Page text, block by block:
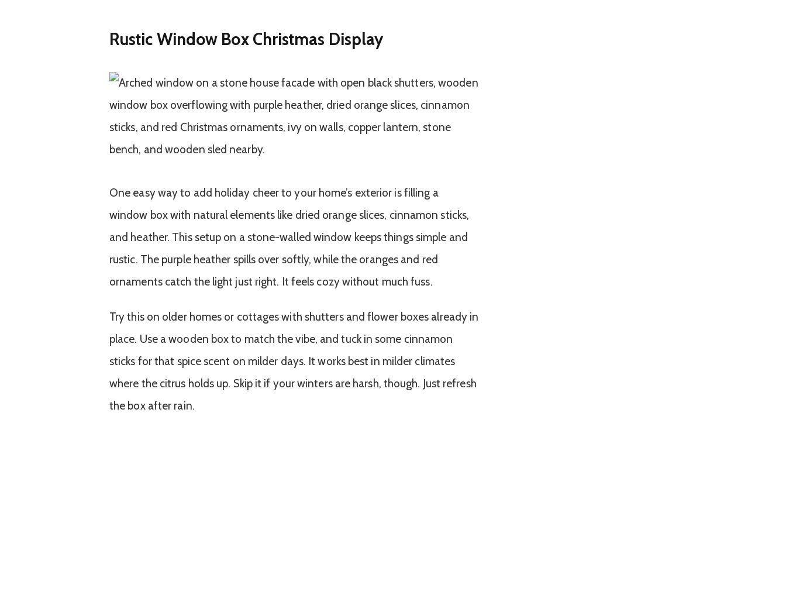
Rustic Window Box Christmas Display
One easy way to add holiday cheer to your home’s exterior is filling a
window box with natural elements like dried orange slices, cinnamon sticks,
and heather. This setup on a stone-walled window keeps things simple and
rustic. The purple heather spills over softly, while the oranges and red
ornaments catch the light just right. It feels cozy without much fuss.
Try this on older homes or cottages with shutters and flower boxes already in
place. Use a wooden box to match the vibe, and tuck in some cinnamon
sticks for that spice scent on milder days. It works best in milder climates
where the citrus holds up. Skip it if your winters are harsh, though. Just refresh
the box after rain.